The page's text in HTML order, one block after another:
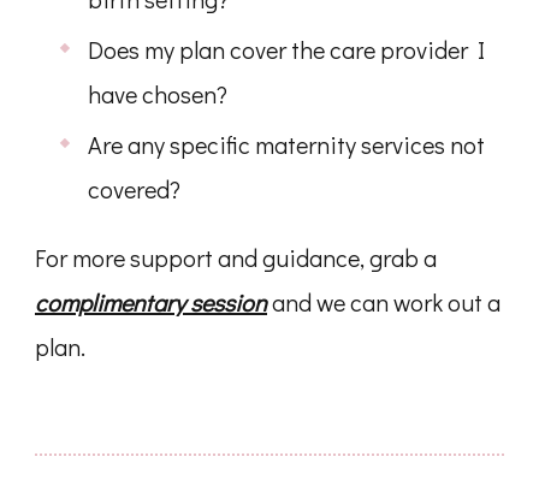
Does my plan cover the care provider I
have chosen?
Are any specific maternity services not
covered?
For more support and guidance, grab a
complimentary sessionand we can work out a
plan.